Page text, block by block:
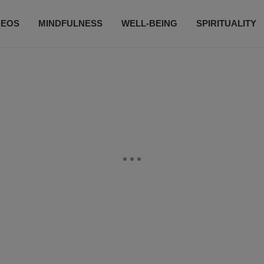
MINDFULNESS WELL-BEING SPIRITUALITY